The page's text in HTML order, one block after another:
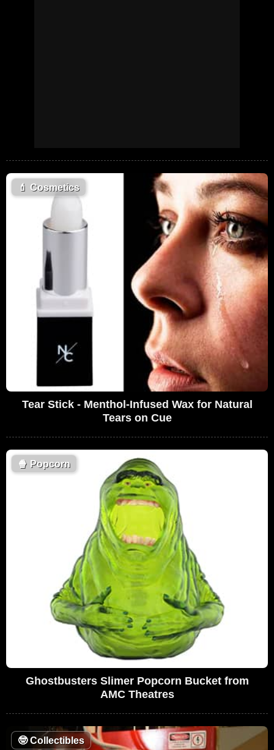
💄 Cosmetics
Tear Stick - Menthol-Infused Wax for Natural
Tears on Cue
🍿 Popcorn
Ghostbusters Slimer Popcorn Bucket from
AMC Theatres
🤓Collectibles